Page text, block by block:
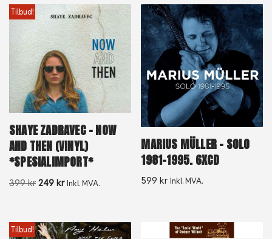
Tilbud!
SHAYE ZADRAVEC – NOW
AND THEN (VINYL)
*SPESIALIMPORT*
399kr 249 kr Inkl. MVA.
MARIUS MÜLLER ‎– SOLO
1981-1995. 6XCD
599kr Inkl. MVA.
Tilbud!